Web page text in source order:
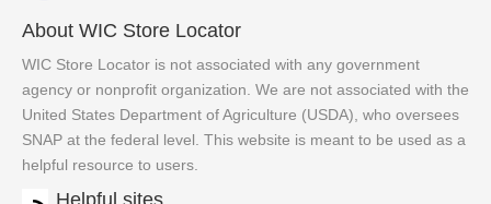
About WIC Store Locator
WIC Store Locator is not associated with any government
agency or nonprofit organization. We are not associated with the
United States Department of Agriculture (USDA), who oversees
SNAP at the federal level. This website is meant to be used as a
helpful resource to users.
Helpful sites